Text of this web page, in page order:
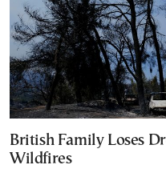
British Family Loses
Wildfires